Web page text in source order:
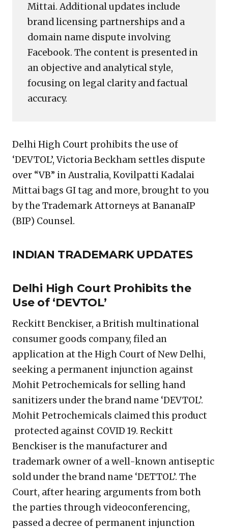
Mittai. Additional updates include
brand licensing partnerships and a
domain name dispute involving
Facebook. The content is presented in
an objective and analytical style,
focusing on legal clarity and factual
accuracy.
Delhi High Court prohibits the use of
‘DEVTOL’, Victoria Beckham settles dispute
over “VB” in Australia, Kovilpatti Kadalai
Mittai bags GI tag and more, brought to you
by the Trademark Attorneys at BananaIP
(BIP) Counsel.
INDIAN TRADEMARK UPDATES
Delhi High Court Prohibits the
Use of ‘DEVTOL’
Reckitt Benckiser, a British multinational
consumer goods company, filed an
application at the High Court of New Delhi,
seeking a permanent injunction against
Mohit Petrochemicals for selling hand
sanitizers under the brand name ‘DEVTOL’.
Mohit Petrochemicals claimed this product
protected against COVID 19. Reckitt
Benckiser is the manufacturer and
trademark owner of a well-known antiseptic
sold under the brand name ‘DETTOL’. The
Court, after hearing arguments from both
the parties through videoconferencing,
passed a decree of permanent injunction